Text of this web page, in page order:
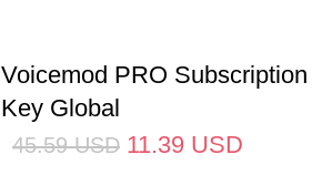
Voicemod PRO
Key Global
45.59 USD 11.39 USD